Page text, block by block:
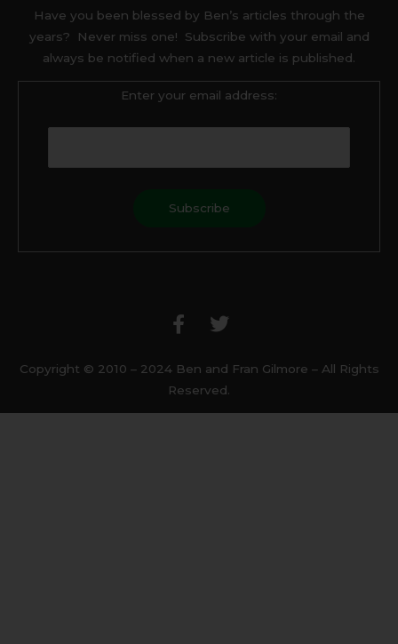
Have you been blessed by Ben’s articles through the
years? Never miss one! Subscribe with your email and
always be notified when a new article is published.
Enter your email address:
c
e
o
o
k
i
t
e
r
Copyright © 2010 – 2024 Ben and Fran Gilmore – All Rights
Reserved.